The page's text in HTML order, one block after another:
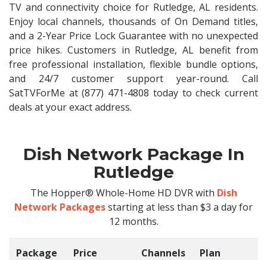
TV and connectivity choice for Rutledge, AL residents.
Enjoy local channels, thousands of On Demand titles,
and a 2-Year Price Lock Guarantee with no unexpected
price hikes. Customers in Rutledge, AL benefit from
free professional installation, flexible bundle options,
and 24/7 customer support year-round. Call
SatTVForMe at (877) 471-4808 today to check current
deals at your exact address.
Dish Network Package In
Rutledge
The Hopper® Whole-Home HD DVR with Dish
Network Packagesstarting at less than $3 a day for
12 months.
Package Price Channels
Plan